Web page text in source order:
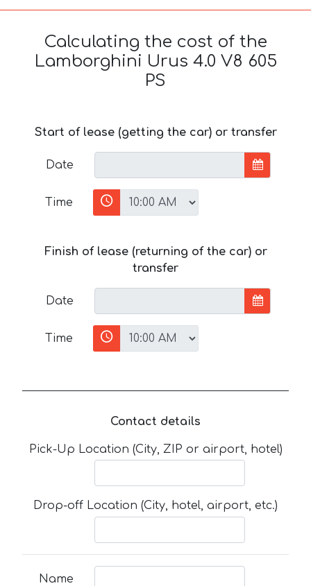
Calculating the cost of the
Lamborghini Urus 4.0 V8 605
PS
Start of lease (getting the car) or transfer
Date
Time
Finish of lease (returning of the car) or
transfer
Date
Time
Contact details
Pick-Up Location (City, ZIP or airport, hotel)
Drop-off Location (City, hotel, airport, etc.)
Name